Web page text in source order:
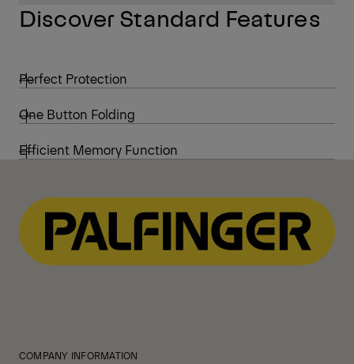
Discover Standard Features
Perfect Protection
One Button Folding
Efficient Memory Function
COMPANY INFORMATION